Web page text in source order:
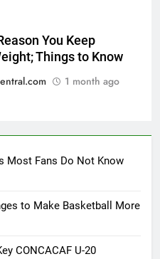
You Keep
Things to Know
1 month ago
Most Fans Do Not Know
to Make Basketball More
CONCACAF U-20